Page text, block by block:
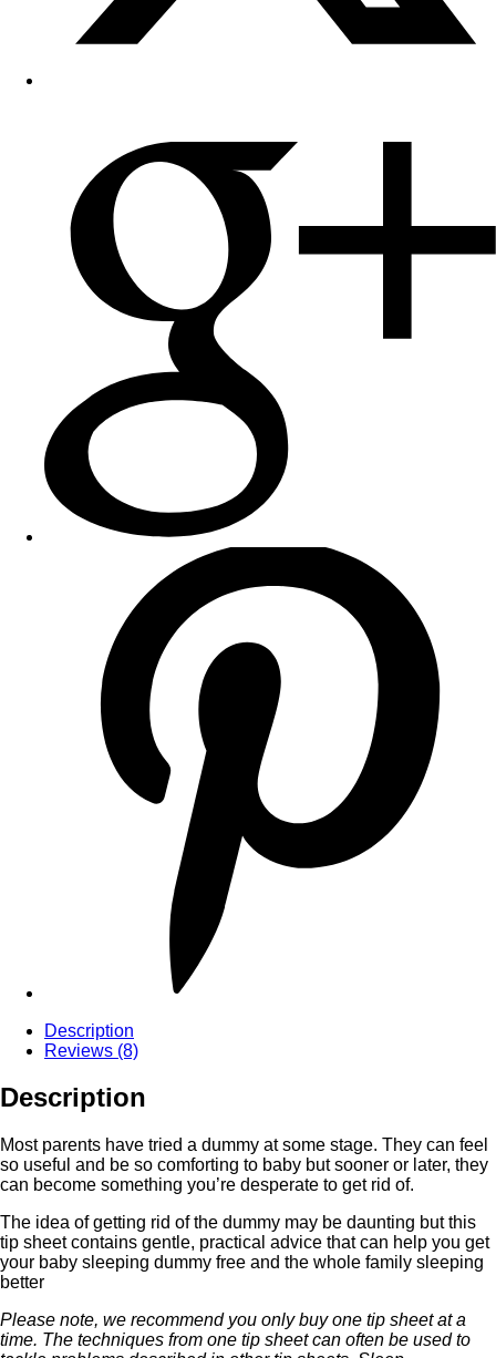
Description
Reviews (8)
Description
Most parents have tried a dummy at some stage. They can feel
so useful and be so comforting to baby but sooner or later, they
can become something you’re desperate to get rid of.
The idea of getting rid of the dummy may be daunting but this
tip sheet contains gentle, practical advice that can help you get
your baby sleeping dummy free and the whole family sleeping
better
Please note, we recommend you only buy one tip sheet at a
time. The techniques from one tip sheet can often be used to